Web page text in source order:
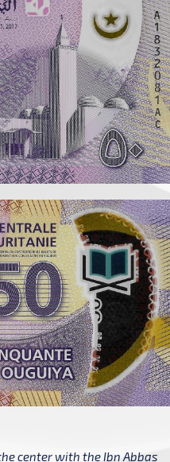
center with the Ibn Abbas